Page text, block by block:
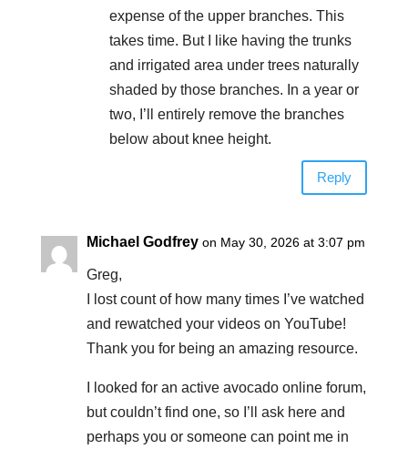
expense of the upper branches. This
takes time. But I like having the trunks
and irrigated area under trees naturally
shaded by those branches. In a year or
two, I’ll entirely remove the branches
below about knee height.
Reply
Michael Godfrey on May 30, 2026 at 3:07 pm
Greg,
I lost count of how many times I’ve watched
and rewatched your videos on YouTube!
Thank you for being an amazing resource.
I looked for an active avocado online forum,
but couldn’t find one, so I’ll ask here and
perhaps you or someone can point me in